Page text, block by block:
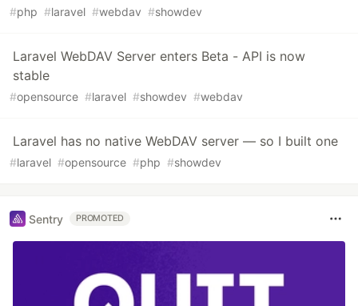
#php #laravel #webdav #showdev
Laravel WebDAV Server enters Beta - API is now
stable
#opensource #laravel #showdev #webdav
Laravel has no native WebDAV server — so I built one
#laravel #opensource #php #showdev
Sentry PROMOTED